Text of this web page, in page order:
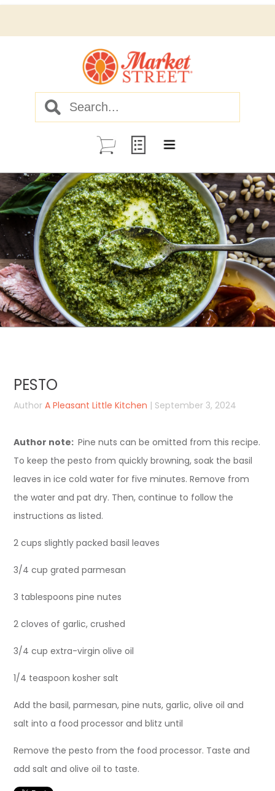
PESTO
Author A Pleasant Little Kitchen | September 3, 2024
Author note: Pine nuts can be omitted from this recipe.
To keep the pesto from quickly browning, soak the basil
leaves in ice cold water for five minutes. Remove from
the water and pat dry. Then, continue to follow the
instructions as listed.
2 cups slightly packed basil leaves
3/4 cup grated parmesan
3 tablespoons pine nutes
2 cloves of garlic, crushed
3/4 cup extra-virgin olive oil
1/4 teaspoon kosher salt
Add the basil, parmesan, pine nuts, garlic, olive oil and
salt into a food processor and blitz until
Remove the pesto from the food processor. Taste and
add salt and olive oil to taste.